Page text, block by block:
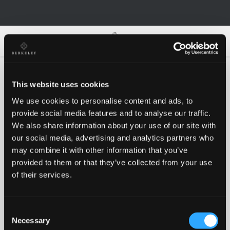
This website uses cookies
We use cookies to personalise content and ads, to
provide social media features and to analyse our traffic.
We also share information about your use of our site with
our social media, advertising and analytics partners who
may combine it with other information that you’ve
provided to them or that they’ve collected from your use
of their services.
Selection
Necessary
Oh no!
Something went wrong, please try again!